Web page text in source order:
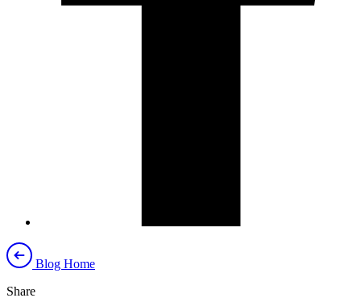
Blog Home
Share